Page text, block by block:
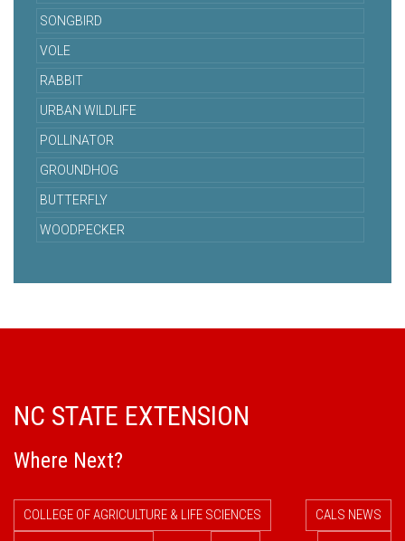
SONGBIRD
VOLE
RABBIT
URBAN WILDLIFE
POLLINATOR
GROUNDHOG
BUTTERFLY
WOODPECKER
NC STATE EXTENSION
Where Next?
COLLEGE OF AGRICULTURE & LIFE SCIENCES
CALS NEWS